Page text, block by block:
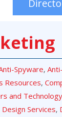
Spyware,
Resources,
and
Design Services,